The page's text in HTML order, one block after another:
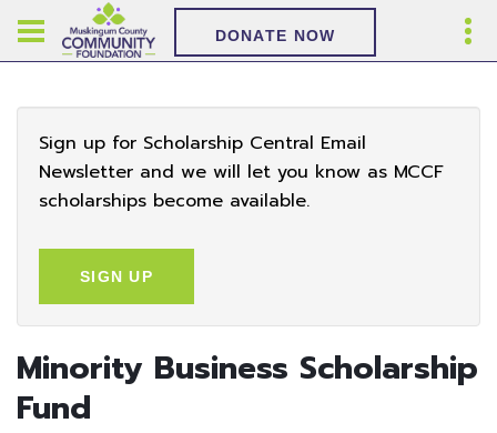
DONATE NOW
Sign up for Scholarship Central Email
Newsletter and we will let you know as MCCF
scholarships become available.
SIGN UP
Minority Business Scholarship
Fund